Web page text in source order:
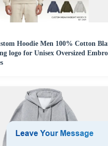
Hoodie Men 100% Cotton
logo for Unisex Oversized